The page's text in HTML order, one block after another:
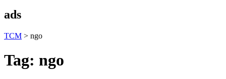
ads
TCM > ngo
Tag: ngo